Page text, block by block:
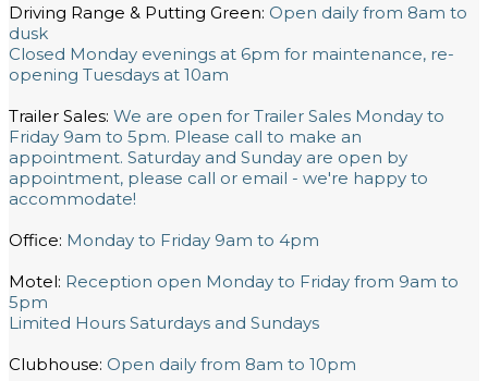
Driving Range & Putting Green: Open daily from 8am to
dusk
Closed Monday evenings at 6pm for maintenance, re-
opening Tuesdays at 10am
Trailer Sales: We are open for Trailer Sales Monday to
Friday 9am to 5pm. Please call to make an
appointment. Saturday and Sunday are open by
appointment, please call or email - we're happy to
accommodate!
Office: Monday to Friday 9am to 4pm
Motel: Reception open Monday to Friday from 9am to
5pm
Limited Hours Saturdays and Sundays
Clubhouse: Open daily from 8am to 10pm